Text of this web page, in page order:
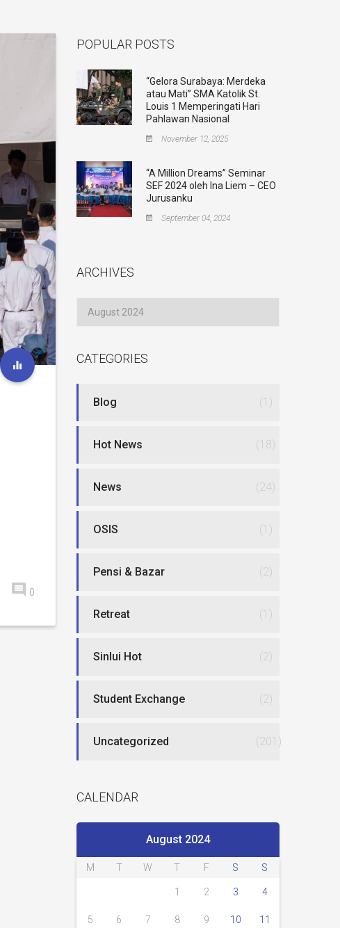
0
POPULAR POSTS
“Gelora Surabaya: Merdeka
atau Mati” SMA Katolik St.
Louis 1 Memperingati Hari
Pahlawan Nasional
November 12, 2025
“A Million Dreams” Seminar
SEF 2024 oleh Ina Liem – CEO
Jurusanku
September 04, 2024
ARCHIVES
CATEGORIES
Blog (1)
Hot News (18)
News (24)
OSIS (1)
Pensi & Bazar (2)
Retreat (1)
Sinlui Hot (2)
Student Exchange (2)
Uncategorized (201)
CALENDAR
August 2024
M T W T F S S
1 2 3 4
5 6 7 8 9 10 11